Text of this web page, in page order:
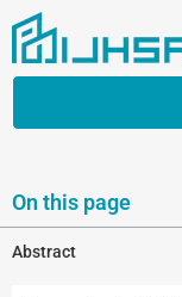
On this page
Abstract